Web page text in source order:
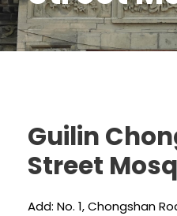
Guilin
Street
Add: No. 1, Chongshan